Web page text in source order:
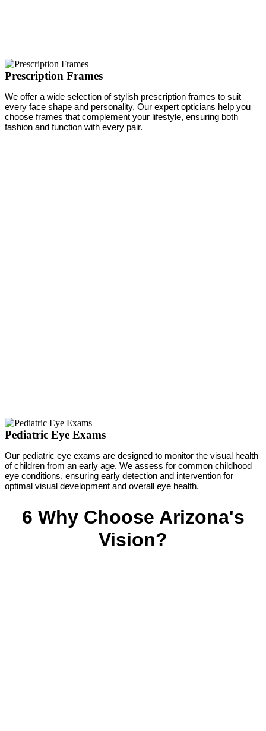
Prescription Frames
We offer a wide selection of stylish prescription frames to suit
every face shape and personality. Our expert opticians help you
choose frames that complement your lifestyle, ensuring both
fashion and function with every pair.
Pediatric Eye Exams
Our pediatric eye exams are designed to monitor the visual health
of children from an early age. We assess for common childhood
eye conditions, ensuring early detection and intervention for
optimal visual development and overall eye health.
6 Why Choose Arizona's
Vision?